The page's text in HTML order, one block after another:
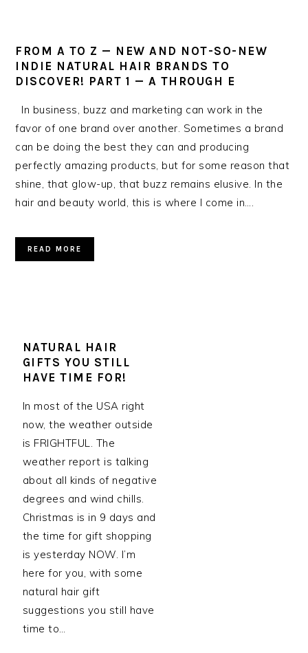
FROM A TO Z — NEW AND NOT-SO-NEW
INDIE NATURAL HAIR BRANDS TO
DISCOVER! PART 1 — A THROUGH E
In business, buzz and marketing can work in the
favor of one brand over another. Sometimes a brand
can be doing the best they can and producing
perfectly amazing products, but for some reason that
shine, that glow-up, that buzz remains elusive. In the
hair and beauty world, this is where I come in….
READ MORE
NATURAL HAIR
GIFTS YOU STILL
HAVE TIME FOR!
In most of the USA right
now, the weather outside
is FRIGHTFUL. The
weather report is talking
about all kinds of negative
degrees and wind chills.
Christmas is in 9 days and
the time for gift shopping
is yesterday NOW. I’m
here for you, with some
natural hair gift
suggestions you still have
time to…